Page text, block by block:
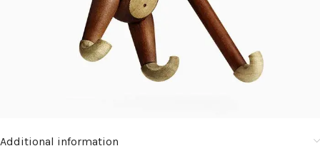
Additional information